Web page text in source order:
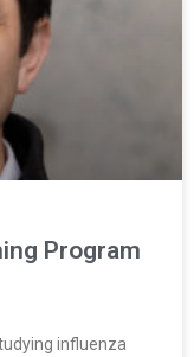
Program
influenza